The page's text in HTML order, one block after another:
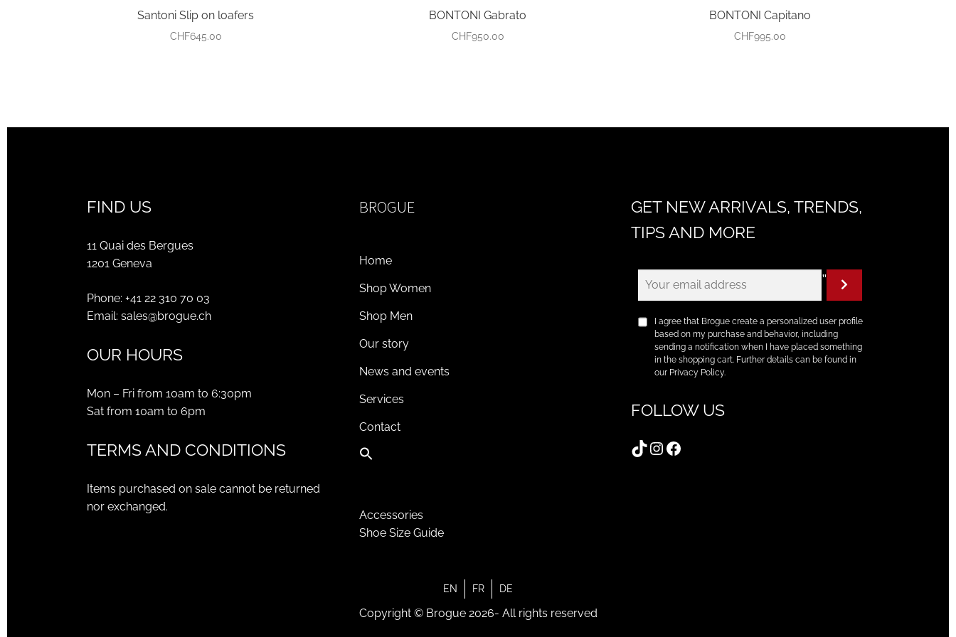
Santoni Slip on loafers
CHF645.00
BONTONI Gabrato
CHF950.00
BONTONI Capitano
CHF995.00
FIND US
11 Quai des Bergues
1201 Geneva
Phone: +41 22 310 70 03
Email: sales@brogue.ch
OUR HOURS
Mon – Fri from 10am to 6:30pm
Sat from 10am to 6pm
TERMS AND CONDITIONS
Items purchased on sale cannot be returned
nor exchanged.
BROGUE
Home
Shop Women
Shop Men
Our story
News and events
Services
Contact
Accessories
Shoe Size Guide
GET NEW ARRIVALS, TRENDS,
TIPS AND MORE
"
I agree that Brogue create a personalized user profile
based on my purchase and behavior, including
sending a notification when I have placed something
in the shopping cart. Further details can be found in
our Privacy Policy.
FOLLOW US
TikTok
Instagram
Facebook
EN FR DE
Copyright © Brogue 2026- All rights reserved